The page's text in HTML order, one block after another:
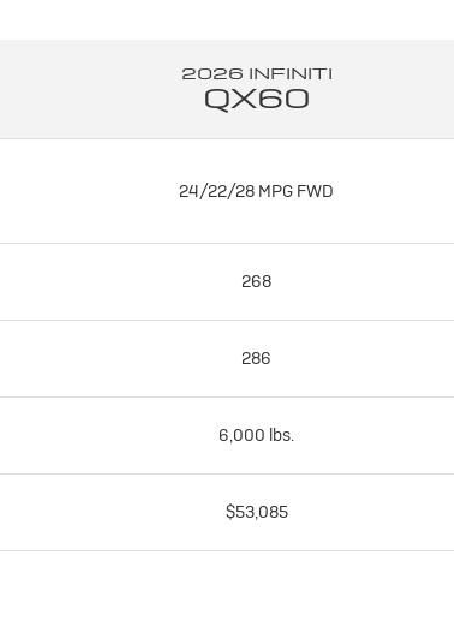
2026 INFINITI
QX60
24/22/28 MPG FWD
268
286
6,000 lbs.
$53,085